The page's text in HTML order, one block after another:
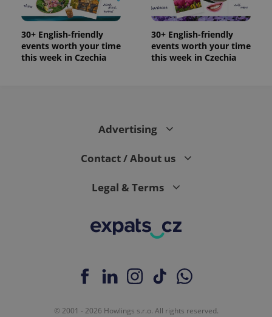
30+ English-friendly
events worth your time
this week in Czechia
30+ English-friendly
events worth your time
this week in Czechia
Advertising
Contact / About us
Legal & Terms
© 2001 - 2026 Howlings s.r.o. All rights reserved.